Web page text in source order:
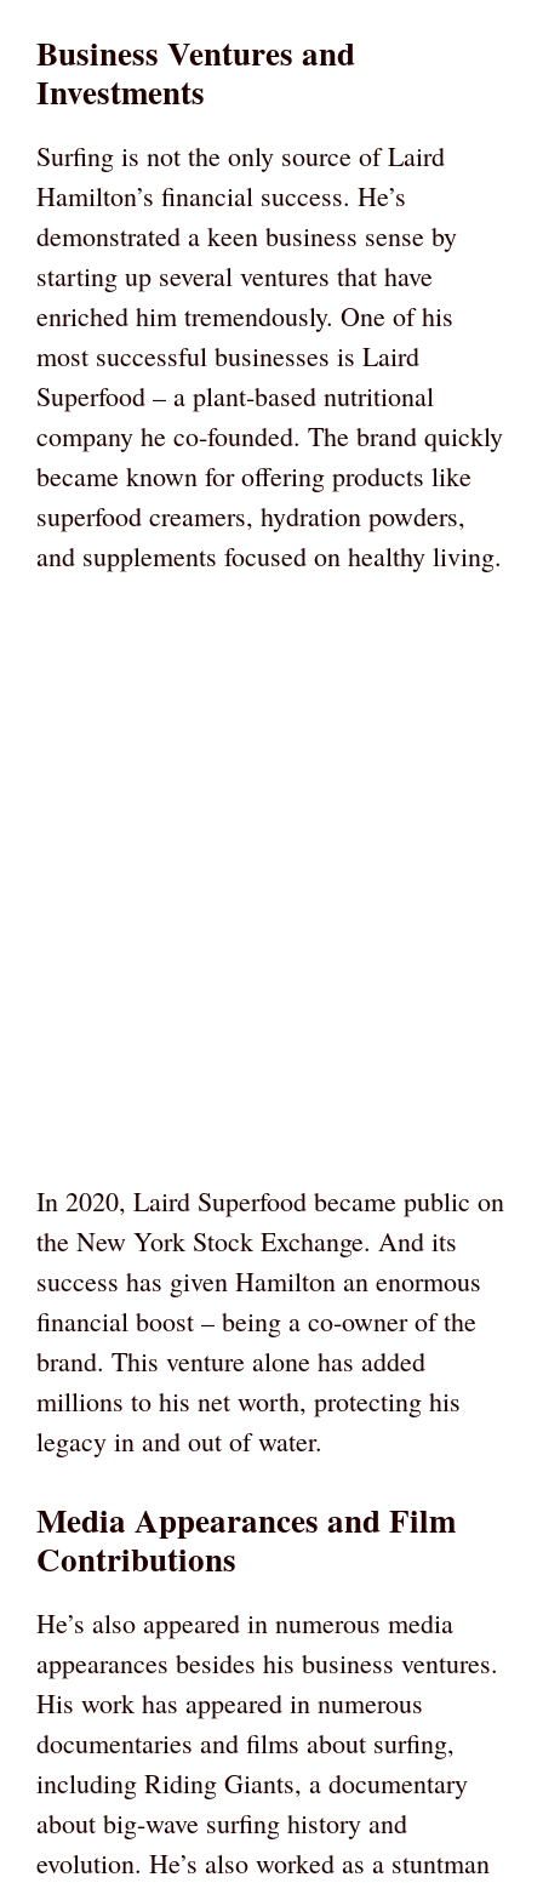
Business Ventures and
Investments
Surfing is not the only source of Laird
Hamilton’s financial success. He’s
demonstrated a keen business sense by
starting up several ventures that have
enriched him tremendously. One of his
most successful businesses is Laird
Superfood – a plant-based nutritional
company he co-founded. The brand quickly
became known for offering products like
superfood creamers, hydration powders,
and supplements focused on healthy living.
In 2020, Laird Superfood became public on
the New York Stock Exchange. And its
success has given Hamilton an enormous
financial boost – being a co-owner of the
brand. This venture alone has added
millions to his net worth, protecting his
legacy in and out of water.
Media Appearances and Film
Contributions
He’s also appeared in numerous media
appearances besides his business ventures.
His work has appeared in numerous
documentaries and films about surfing,
including Riding Giants, a documentary
about big-wave surfing history and
evolution. He’s also worked as a stuntman